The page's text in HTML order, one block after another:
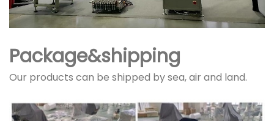
Package&shipping
Our products can be shipped by sea, air and land.